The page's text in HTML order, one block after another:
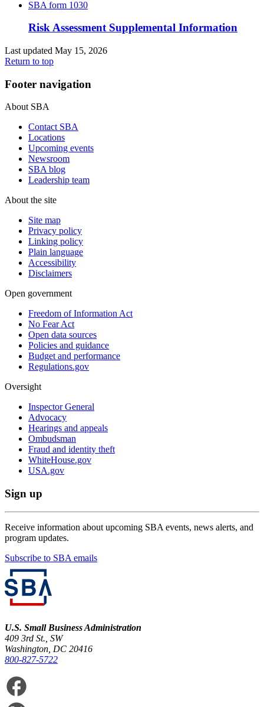
SBA form 1030
Risk Assessment Supplemental Information
Last updated May 15, 2026
Return to top
Footer navigation
About SBA
Contact SBA
Locations
Upcoming events
Newsroom
SBA blog
Leadership team
About the site
Site map
Privacy policy
Linking policy
Plain language
Accessibility
Disclaimers
Open government
Freedom of Information Act
No Fear Act
Open data sources
Policies and guidance
Budget and performance
Regulations.gov
Oversight
Inspector General
Advocacy
Hearings and appeals
Ombudsman
Fraud and identity theft
WhiteHouse.gov
USA.gov
Sign up
Receive information about upcoming SBA events, news alerts, and
program updates.
Subscribe to SBA emails
U.S. Small Business Administration
409 3rd St., SW
Washington, DC 20416
800-827-5722